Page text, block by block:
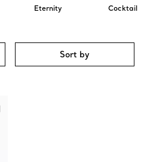
Eternity Cocktail
Sort by